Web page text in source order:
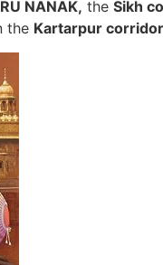
NANAK, the Sikh
the Kartarpur